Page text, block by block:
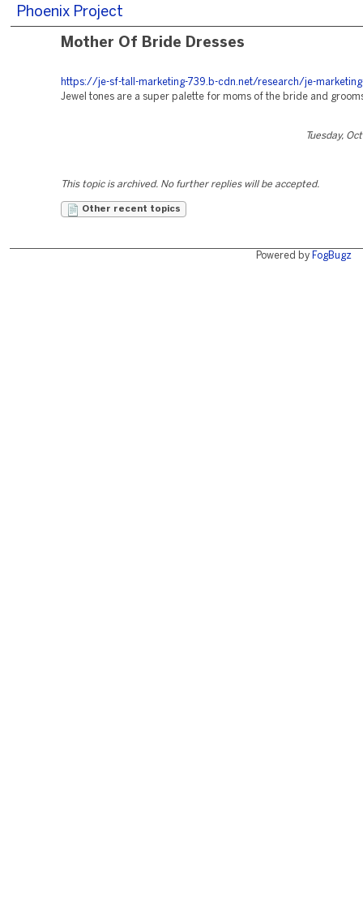
Phoenix Project
Mother Of Bride Dresses
https://je-sf-tall-marketing-739.b-cdn.net/research/je-
Jewel tones are a super palette for moms of the bride and
Tuesday,
This topic is archived. No further replies will be accepted.
Other recent topics
Powered by FogBugz